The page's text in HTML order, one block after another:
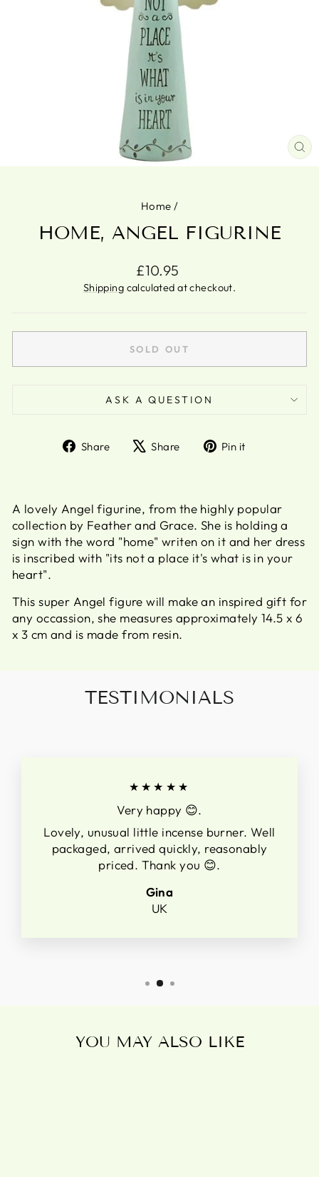
Home /
HOME, ANGEL FIGURINE
Regular
price
£10.95
Shipping calculated at checkout.
SOLD OUT
ASK A QUESTION
Share
ShareShare
TweetPin it
A lovely Angel figurine, from the highly popular
collection by Feather and Grace. She is holding a
sign with the word "home" writen on it and her dress
is inscribed with "its not a place it's what is in your
heart".
This super Angel figure will make an inspired gift for
any occassion, she measures approximately 14.5 x 6
x 3 cm and is made from resin.
TESTIMONIALS
★★★★★
Very happy 😊.
Lovely, unusual little incense burner. Well
packaged, arrived quickly, reasonably
priced. Thank you 😊.
Gina
UK
YOU MAY ALSO LIKE